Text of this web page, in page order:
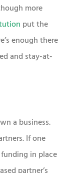
more
put the
enough there
and stay-at-
a business.
If one
in place